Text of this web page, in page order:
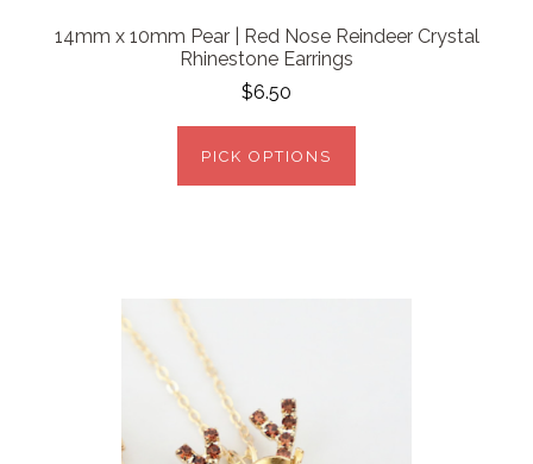
14mm x 10mm Pear | Red Nose Reindeer Crystal
Rhinestone Earrings
$6.50
PICK OPTIONS